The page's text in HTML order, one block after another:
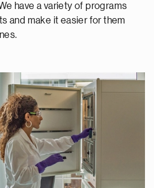
have a variety of programs
and make it easier for them